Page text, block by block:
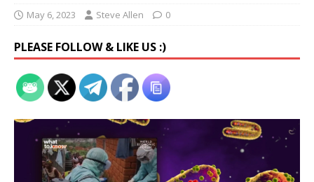
May 6, 2023 Steve Allen 0
PLEASE FOLLOW & LIKE US :)